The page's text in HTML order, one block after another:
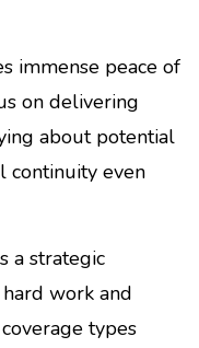
immense peace of
on delivering
about potential
continuity even
a strategic
work and
types